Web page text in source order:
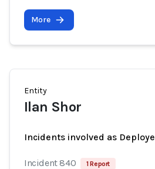
More
Entity
Ilan Shor
Incidents involved as
Incident 840 1 Report